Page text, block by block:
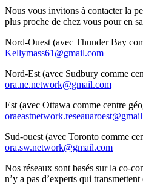
Nous vous invitons à contacter la
plus proche de chez vous pour en
Nord-Ouest (avec Thunder Bay
Kellymass61@gmail.com
Nord-Est (avec Sudbury comme
ora.ne.network@gmail.com
Est (avec Ottawa comme centre
Sud-ouest (avec Toronto comme
ora.sw.network@gmail.com
Nos réseaux sont basés sur la co-
n’y a pas d’experts qui